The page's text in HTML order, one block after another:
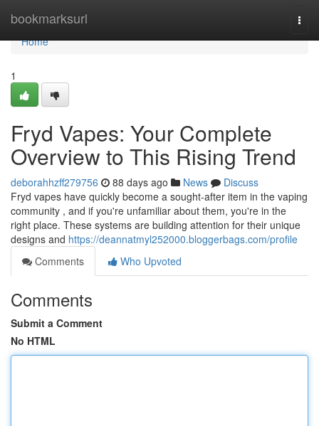
bookmarksurl
Home
Home
1
Fryd Vapes: Your Complete
Overview to This Rising Trend
deborahhzff279756 88 days ago News
Discuss
Fryd vapes have quickly become a sought-after item in the vaping
community , and if you're unfamiliar about them, you're in the
right place. These systems are building attention for their unique
designs and https://deannatmyl252000.bloggerbags.com/profile
Comments
Who Upvoted
Comments
Submit a Comment
No HTML